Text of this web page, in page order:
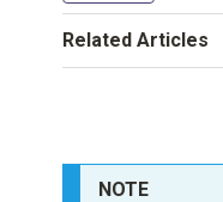
NOTE
Related Articles